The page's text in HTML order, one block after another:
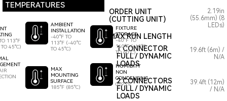
TEMPERATURES
113°F
45°C)
AMBIENT
INSTALLATION
-40°F TO
113°F (-40°C
TO 45°C)
MAX
MOUNTING
SURFACE
185°F (85°C)
FIXTURE
STORAGE
-40°F TO
140°F (-40°C
TO 60°C)
HUMIDITY
NON
CONDENSING
0-95%
ORDER UNIT
(CUTTING UNIT)
MAX RUN LENGTH
2.19in
(55.6mm) (8
LEDs)
1 CONNECTOR
FULL / DYNAMIC
LOADS
19.6ft (6m) /
N/A
2 CONNECTORS
FULL / DYNAMIC
LOADS
39.4ft (12m)
/ N/A